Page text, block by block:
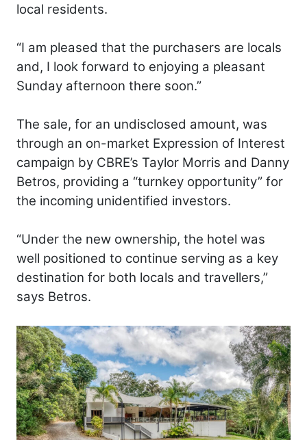
local residents.
“I am pleased that the purchasers are locals
and, I look forward to enjoying a pleasant
Sunday afternoon there soon.”
The sale, for an undisclosed amount, was
through an on-market Expression of Interest
campaign by CBRE’s Taylor Morris and Danny
Betros, providing a “turnkey opportunity” for
the incoming unidentified investors.
“Under the new ownership, the hotel was
well positioned to continue serving as a key
destination for both locals and travellers,”
says Betros.